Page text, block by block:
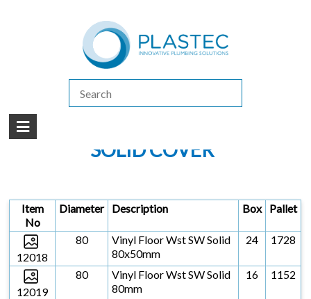
(07) 5413 4444|
FLOOR GRATES & VINYL FLOOR WASTES
SOLID COVER
Item
No
Diameter Description Box Pallet
12018
80
Vinyl Floor Wst SW Solid
80x50mm
24 1728
12019
80
Vinyl Floor Wst SW Solid
80mm
16 1152